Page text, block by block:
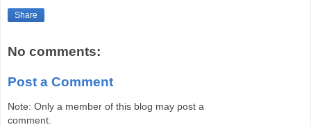
Share
No comments:
Post a Comment
Note: Only a member of this blog may post a
comment.